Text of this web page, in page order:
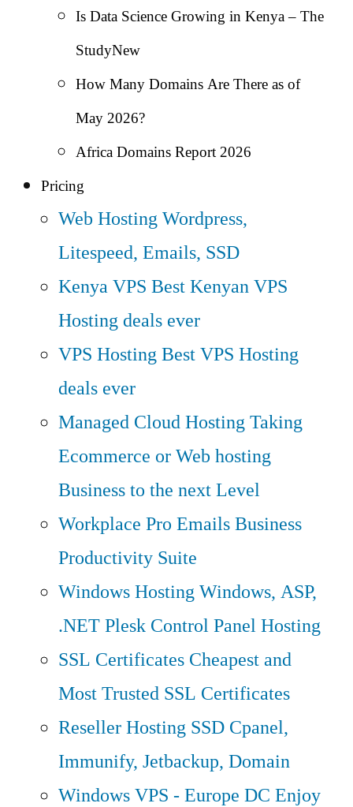
Is Data Science Growing in Kenya – The
StudyNew
How Many Domains Are There as of
May 2026?
Africa Domains Report 2026
Pricing
Web HostingWordpress,
Litespeed, Emails, SSD
Kenya VPS Best Kenyan VPS
Hosting deals ever
VPS HostingBest VPS Hosting
deals ever
Managed Cloud HostingTaking
Ecommerce or Web hosting
Business to the next Level
Workplace Pro EmailsBusiness
Productivity Suite
Windows HostingWindows, ASP,
.NET Plesk Control Panel Hosting
SSL Certificates Cheapest and
Most Trusted SSL Certificates
Reseller Hosting SSD Cpanel,
Immunify, Jetbackup, Domain
Windows VPS - Europe DC Enjoy